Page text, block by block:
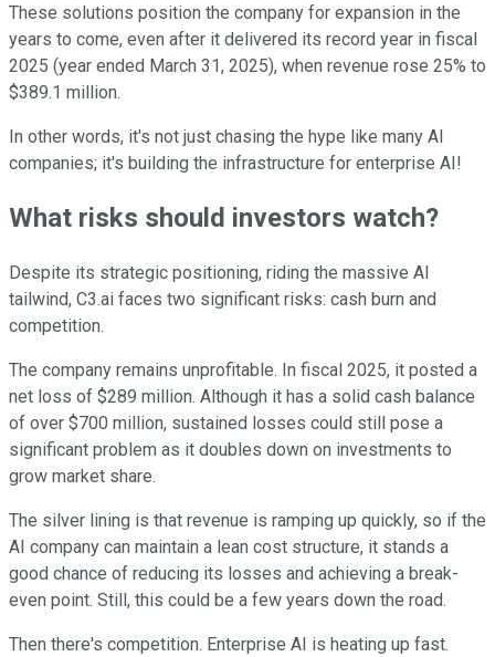
These solutions position the company for expansion in the
years to come, even after it delivered its record year in fiscal
2025 (year ended March 31, 2025), when revenue rose 25% to
$389.1 million.
In other words, it's not just chasing the hype like many AI
companies; it's building the infrastructure for enterprise AI!
What risks should investors watch?
Despite its strategic positioning, riding the massive AI
tailwind, C3.ai faces two significant risks: cash burn and
competition.
The company remains unprofitable. In fiscal 2025, it posted a
net loss of $289 million. Although it has a solid cash balance
of over $700 million, sustained losses could still pose a
significant problem as it doubles down on investments to
grow market share.
The silver lining is that revenue is ramping up quickly, so if the
AI company can maintain a lean cost structure, it stands a
good chance of reducing its losses and achieving a break-
even point. Still, this could be a few years down the road.
Then there's competition. Enterprise AI is heating up fast.